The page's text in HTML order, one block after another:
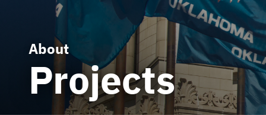
About
Projects